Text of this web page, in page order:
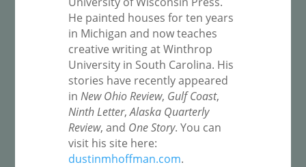
He painted houses for ten years
in Michigan and now teaches
creative writing at Winthrop
University in South Carolina. His
stories have recently appeared
in New Ohio Review, Gulf Coast,
Ninth Letter,Alaska Quarterly
Review, and One Story. You can
visit his site here:
dustinmhoffman.com.